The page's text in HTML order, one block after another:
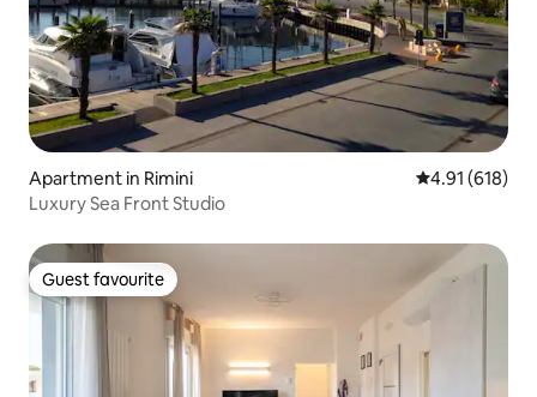
Apartment in Rimini 4.91 out of 5
4.91 (618)
Luxury Sea Front Studio
Guest favourite
Guest favourite